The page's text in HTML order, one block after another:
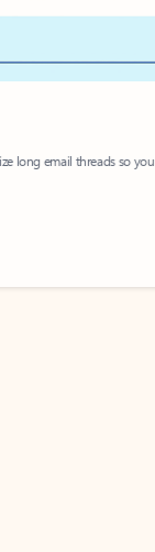
email threads so you